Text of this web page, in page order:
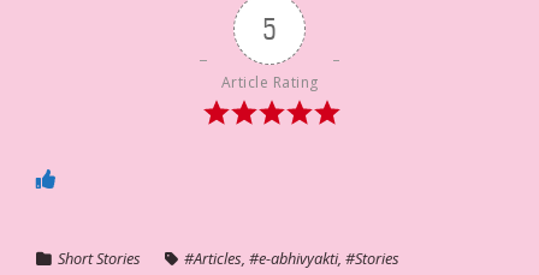
5
Article Rating
Short Stories #Articles #e-abhivyakti, #Stories